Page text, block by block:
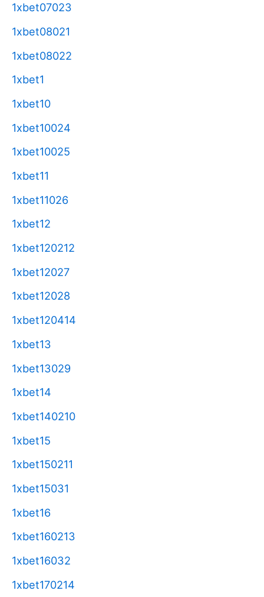
1xbet07023
1xbet08021
1xbet08022
1xbet1
1xbet10
1xbet10024
1xbet10025
1xbet11
1xbet11026
1xbet12
1xbet120212
1xbet12027
1xbet12028
1xbet120414
1xbet13
1xbet13029
1xbet14
1xbet140210
1xbet15
1xbet150211
1xbet15031
1xbet16
1xbet160213
1xbet16032
1xbet170214